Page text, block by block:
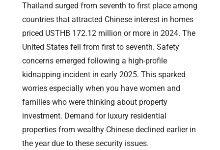
Thailand surged from seventh to first place among
countries that attracted Chinese interest in homes
priced USTHB 172.12 million or more in 2024. The
United States fell from first to seventh. Safety
concerns emerged following a high-profile
kidnapping incident in early 2025. This sparked
worries especially when you have women and
families who were thinking about property
investment. Demand for luxury residential
properties from wealthy Chinese declined earlier in
the year due to these security issues.